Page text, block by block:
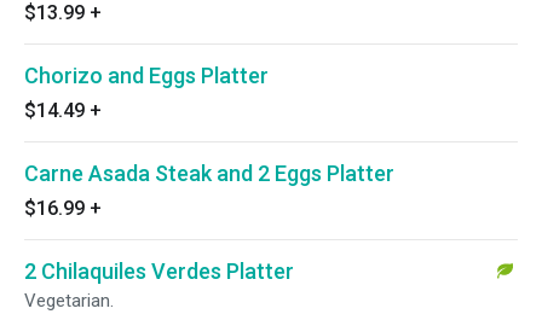
$13.99 +
Chorizo and Eggs Platter
$14.49 +
Carne Asada Steak and 2 Eggs Platter
$16.99 +
2 Chilaquiles Verdes Platter
Vegetarian.